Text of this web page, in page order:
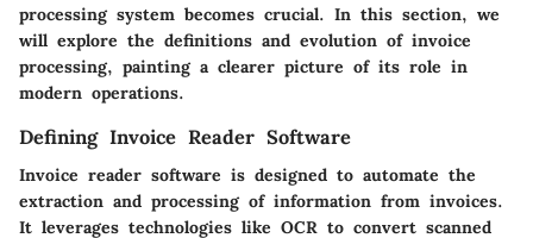
processing system becomes crucial. In this section, we
will explore the definitions and evolution of invoice
processing, painting a clearer picture of its role in
modern operations.
Defining Invoice Reader Software
Invoice reader software is designed to automate the
extraction and processing of information from invoices.
It leverages technologies like OCR to convert scanned